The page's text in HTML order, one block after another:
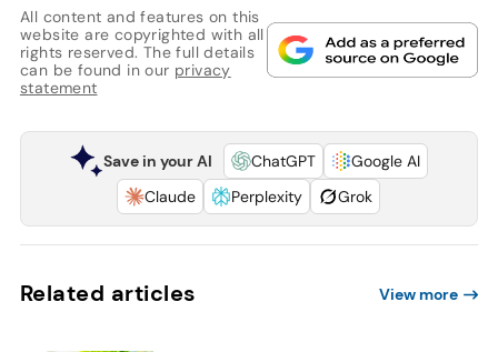
All content and features on this
website are copyrighted with all
rights reserved. The full details
can be found in our privacy
statement
Save in your AI ChatGPT
Google AI
Claude
Perplexity Grok
Related articles View more